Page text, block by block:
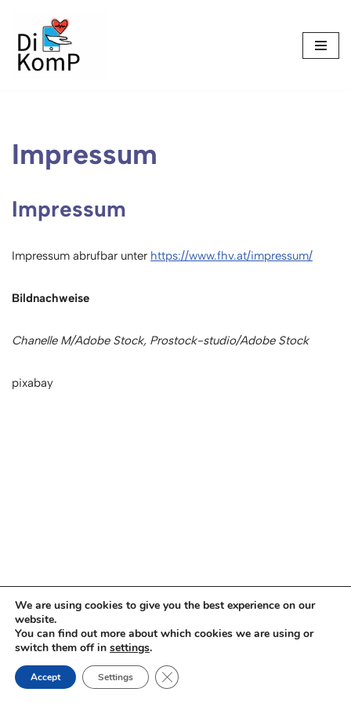
Skip
to
Impressum
Impressum
Impressum abrufbar unter https://www.fhv.at/impressum/
Bildnachweise
Chanelle M/Adobe Stock, Prostock-studio/Adobe Stock
pixabay
Impressum Datenschutz
We are using cookies to give you the best experience on our
website.
You can find out more about which cookies we are using or
switch them off in settings.
Accept Settings Close GDPR Cookie Banner